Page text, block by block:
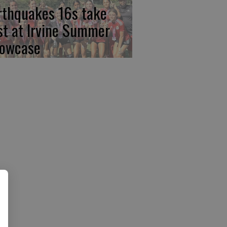
16s take
at Irvine Summer